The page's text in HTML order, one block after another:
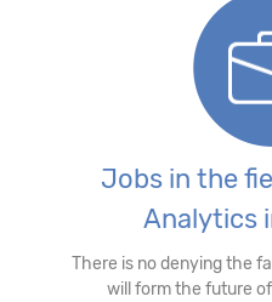
Jobs in the
Analytics
There is no denying the
will form the future